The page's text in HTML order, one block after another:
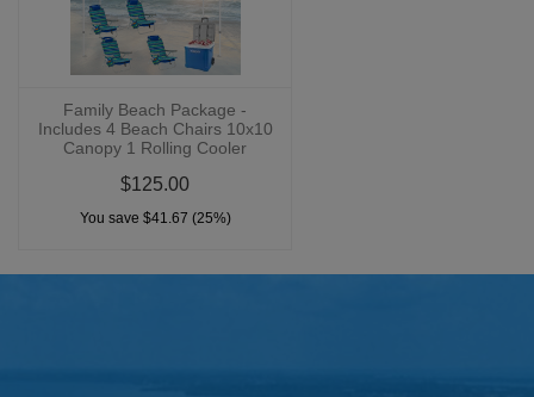
Family Beach Package -
Includes 4 Beach Chairs 10x10
Canopy 1 Rolling Cooler
$125.00
You save $41.67 (25%)